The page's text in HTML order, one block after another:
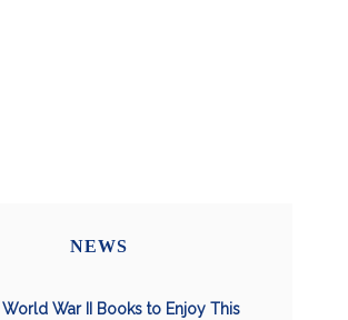
NEWS
World War II Books to Enjoy This